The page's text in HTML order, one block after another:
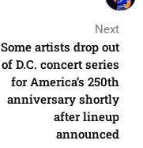
Next
Some artists drop out
of D.C. concert series
for America’s 250th
anniversary shortly
after lineup
announced